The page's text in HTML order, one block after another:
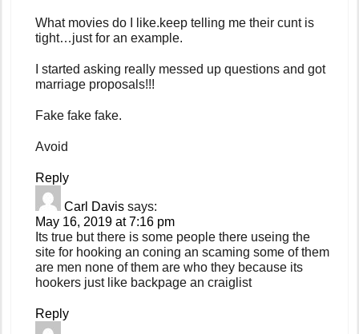
What movies do I like.keep telling me their cunt is
tight…just for an example.
I started asking really messed up questions and got
marriage proposals!!!
Fake fake fake.
Avoid
Reply
Carl Davis says:
May 16, 2019 at 7:16 pm
Its true but there is some people there useing the
site for hooking an coning an scaming some of them
are men none of them are who they because its
hookers just like backpage an craiglist
Reply